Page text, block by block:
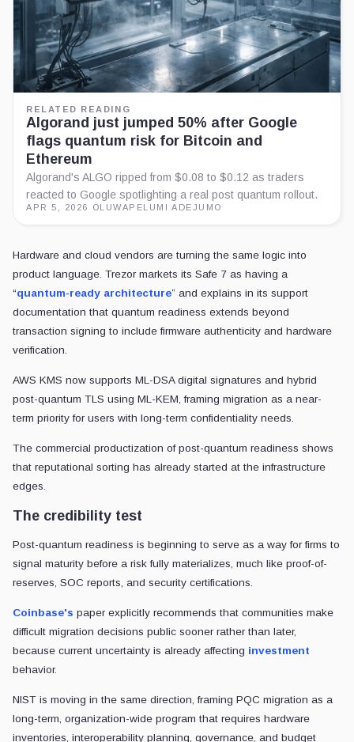
RELATED READING
Algorand just jumped 50% after Google
flags quantum risk for Bitcoin and
Ethereum
Algorand's ALGO ripped from $0.08 to $0.12 as traders
reacted to Google spotlighting a real post quantum rollout.
APR 5, 2026 OLUWAPELUMI ADEJUMO
Hardware and cloud vendors are turning the same logic into
product language. Trezor markets its Safe 7 as having a
“quantum-ready architecture” and explains in its support
documentation that quantum readiness extends beyond
transaction signing to include firmware authenticity and hardware
verification.
AWS KMS now supports ML-DSA digital signatures and hybrid
post-quantum TLS using ML-KEM, framing migration as a near-
term priority for users with long-term confidentiality needs.
The commercial productization of post-quantum readiness shows
that reputational sorting has already started at the infrastructure
edges.
The credibility test
Post-quantum readiness is beginning to serve as a way for firms to
signal maturity before a risk fully materializes, much like proof-of-
reserves, SOC reports, and security certifications.
Coinbase's paper explicitly recommends that communities make
difficult migration decisions public sooner rather than later,
because current uncertainty is already affecting investment
behavior.
NIST is moving in the same direction, framing PQC migration as a
long-term, organization-wide program that requires hardware
inventories, interoperability planning, governance, and budget